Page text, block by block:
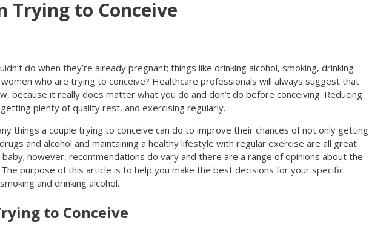
Trying to Conceive
do when they’re already pregnant; things like drinking alcohol, smoking, drinking
who are trying to conceive? Healthcare professionals will always suggest that
because it really does matter what you do and don’t do before conceiving. Reducing
plenty of quality rest, and exercising regularly.
things a couple trying to conceive can do to improve their chances of not only getting
and alcohol and maintaining a healthy lifestyle with regular exercise are all great
however, recommendations do vary and there are a range of opinions about the
purpose of this article is to help you make the best decisions for your specific
and drinking alcohol.
to Conceive